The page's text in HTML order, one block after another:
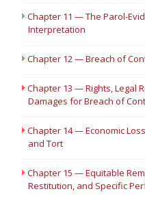
Chapter 11 — The Parol-
Interpretation
Chapter 12 — Breach of
Chapter 13 — Rights, Legal
Damages for Breach of
Chapter 14 — Economic
and Tort
Chapter 15 — Equitable
Restitution, and Specific